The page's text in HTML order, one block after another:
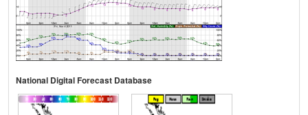
National Digital Forecast Database